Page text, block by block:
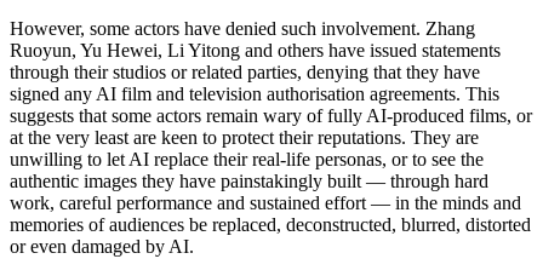
However, some actors have denied such involvement. Zhang
Ruoyun, Yu Hewei, Li Yitong and others have issued statements
through their studios or related parties, denying that they have
signed any AI film and television authorisation agreements. This
suggests that some actors remain wary of fully AI-produced films, or
at the very least are keen to protect their reputations. They are
unwilling to let AI replace their real-life personas, or to see the
authentic images they have painstakingly built — through hard
work, careful performance and sustained effort — in the minds and
memories of audiences be replaced, deconstructed, blurred, distorted
or even damaged by AI.